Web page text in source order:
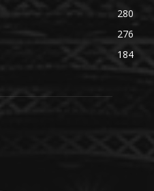
280
276
184